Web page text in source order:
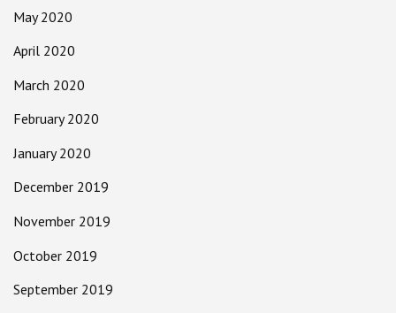
May 2020
April 2020
March 2020
February 2020
January 2020
December 2019
November 2019
October 2019
September 2019